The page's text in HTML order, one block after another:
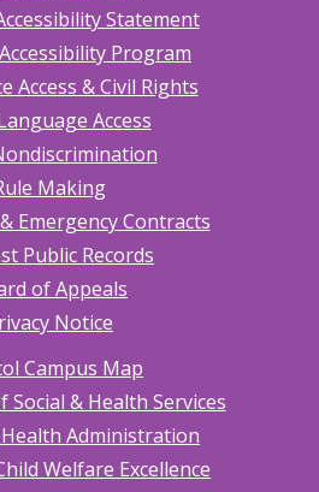
Statement
Program
Access & Civil Rights
Access
Making
Emergency Contracts
Public Records
of Appeals
Notice
Campus Map
& Health Services
Administration
Welfare Excellence